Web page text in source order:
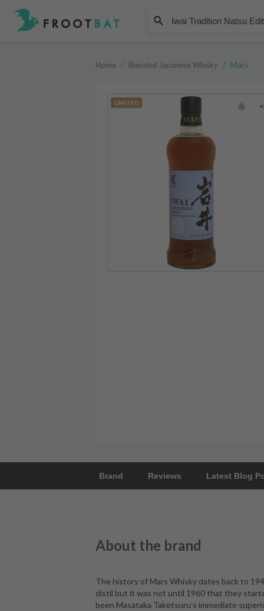
Mars
Iwai Tradition Natsu Edition
Home / Blended Japanese Whisky / Mars
LIMITED
Brand Reviews Latest Blog
About the brand
The history of Mars Whisky dates back to
distil but it was not until 1960 that they
been Masataka Taketsuru’s immediate